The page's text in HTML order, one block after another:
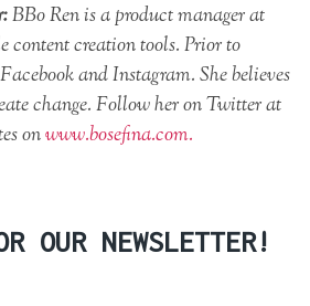
BBo Ren is a product manager at
creation tools. Prior to
and Instagram. She believes
change. Follow her on Twitter at
onwww.bosefina.com.
OUR NEWSLETTER!